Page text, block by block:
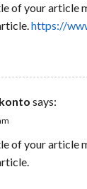
of your article
https://
says:
of your article